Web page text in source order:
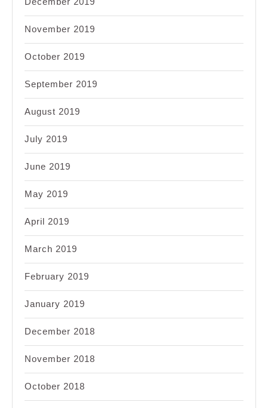
November 2019
October 2019
September 2019
August 2019
July 2019
June 2019
May 2019
April 2019
March 2019
February 2019
January 2019
December 2018
November 2018
October 2018